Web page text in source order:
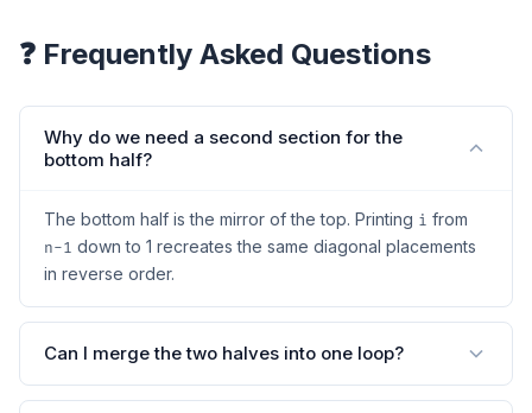
❓ Frequently Asked Questions
Why do we need a second section for the
bottom half?
The bottom half is the mirror of the top. Printing i from
n-1 down to 1 recreates the same diagonal placements
in reverse order.
Can I merge the two halves into one loop?